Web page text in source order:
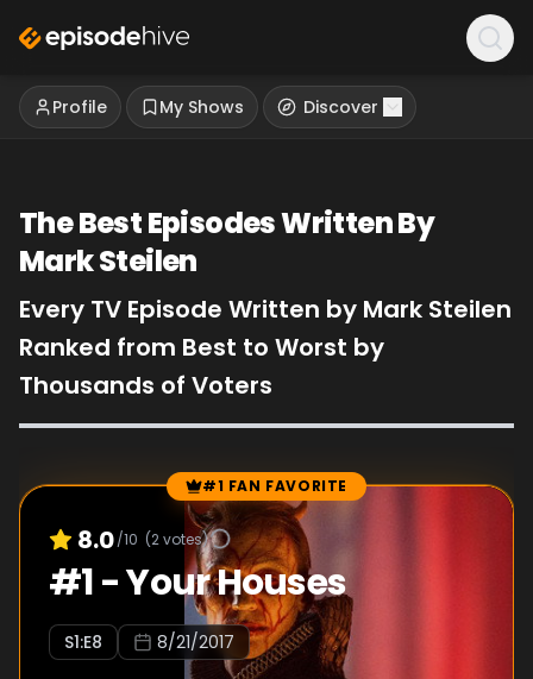
Profile My Shows Discover
The Best Episodes Written By
Mark Steilen
Every TV Episode Written by Mark Steilen
Ranked from Best to Worst by
Thousands of Voters
Episode Rankings #1 FAN FAVORITE
8.0/10 (2votes)
#1-Your Houses
S1:E8 8/21/2017